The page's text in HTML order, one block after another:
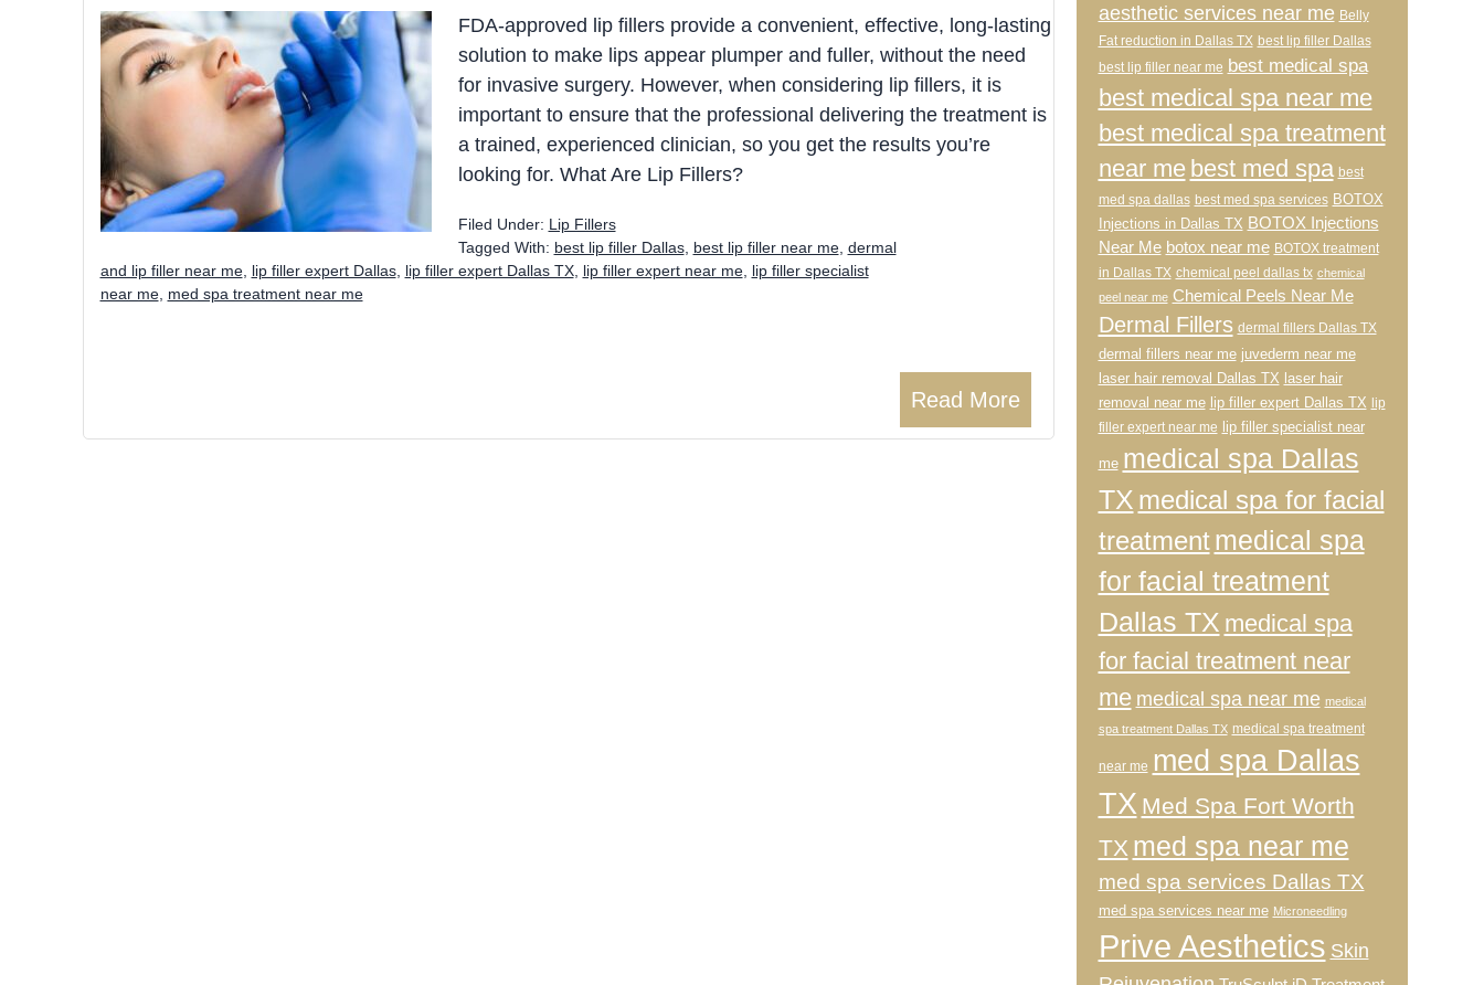
FDA-approved lip fillers provide a convenient, effective, long-lasting
solution to make lips appear plumper and fuller, without the need
for invasive surgery. However, when considering lip fillers, it is
important to ensure that the professional delivering the treatment is
a trained, experienced clinician, so you get the results you’re
looking for. What Are Lip Fillers?
Read More
Filed Under: Lip Fillers
Tagged With: best lip filler Dallas, best lip filler near me, dermal
and lip filler near me, lip filler expert Dallas, lip filler expert Dallas TX, lip filler expert near me, lip filler specialist
near me, med spa treatment near me
aesthetic services near me Belly
Fat reduction in Dallas TX best lip filler Dallas
best lip filler near me best medical spa
best medical spa near me
best medical spa treatment
near me best med spa best
med spa dallas best med spa services BOTOX
Injections in Dallas TX BOTOX Injections
Near Me botox near me BOTOX treatment
in Dallas TX chemical peel dallas tx chemical
peel near me Chemical Peels Near Me
Dermal Fillers dermal fillers Dallas TX
dermal fillers near me juvederm near me
laser hair removal Dallas TX laser hair
removal near me lip filler expert Dallas TX lip
filler expert near me
lip filler specialist near
me medical spa Dallas
TX medical spa for facial
treatment medical spa
for facial treatment
Dallas TX medical spa
for facial treatment near
me medical spa near me medical
spa treatment Dallas TX medical spa treatment
near me med spa Dallas
TX Med Spa Fort Worth
TX med spa near me
med spa services Dallas TX
med spa services near me Microneedling
Prive Aesthetics Skin